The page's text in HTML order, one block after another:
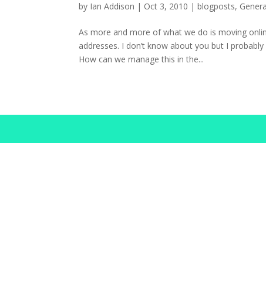
by Ian Addison | Oct 3, 2010 |blogposts,
As more and more of what we do is moving
addresses. I don’t know about you but I
How can we manage this in the...